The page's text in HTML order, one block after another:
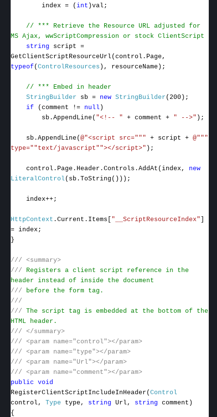
index = ( int )val;
// *** Retrieve the Resource URL adjusted for
MS Ajax, wwScriptCompression or stock ClientScript
string script =
GetClientScriptResourceUrl(control.Page,
typeof (ControlResources ), resourceName);
// *** Embed in header
StringBuilder sb = new StringBuilder (200);
if (comment != null )
sb.AppendLine( "<!-- " + comment + " -->" );
sb.AppendLine(@"<script src=""" + script + @"""
type=""text/javascript""></script>" );
control.Page.Header.Controls.AddAt(index, new
LiteralControl (sb.ToString()));
index++;
HttpContext .Current.Items[ "__ScriptResourceIndex" ]
= index;
}
/// <summary>
/// Registers a client script reference in the
header instead of inside the document
/// before the form tag.
///
/// The script tag is embedded at the bottom of the
HTML header.
/// </summary>
/// <param name="control"></param>
/// <param name="type"></param>
/// <param name="Url"></param>
/// <param name="comment"></param>
public void
RegisterClientScriptIncludeInHeader(Control
control, Type type, string Url, string comment)
{